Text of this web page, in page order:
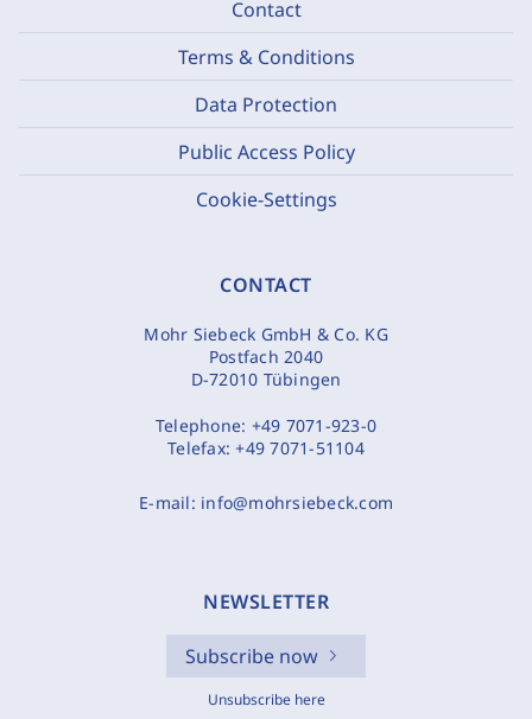
Contact
Terms & Conditions
Data Protection
Public Access Policy
Cookie-Settings
CONTACT
Mohr Siebeck GmbH & Co. KG
Postfach 2040
D-72010 Tübingen
Telephone: +49 7071-923-0
Telefax:+49 7071-51104
E-mail: info@mohrsiebeck.com
NEWSLETTER
Subscribe now
Unsubscribe here